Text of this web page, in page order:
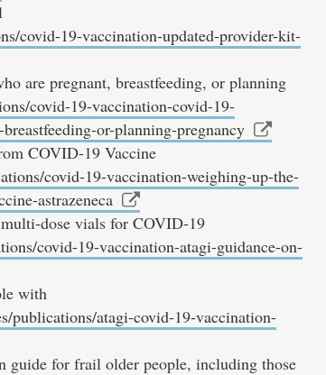
covid-19-vaccination-updated-provider-kit-
are pregnant, breastfeeding, or planning
covid-19-vaccination-covid-19-
or-planning-pregnancy
COVID-19 Vaccine
covid-19-vaccination-weighing-up-the-
astrazeneca
dose vials for COVID-19
covid-19-vaccination-atagi-guidance-on-
with
publications/atagi-covid-19-vaccination-
for frail older people, including those